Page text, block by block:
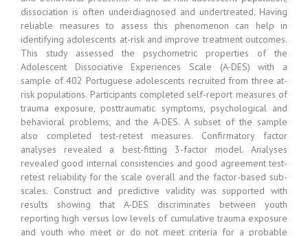
dissociation is often underdiagnosed and undertreated. Having
reliable measures to assess this phenomenon can help in
identifying adolescents at-risk and improve treatment outcomes.
This study assessed the psychometric properties of the
Adolescent Dissociative Experiences Scale (A-DES) with a
sample of 402 Portuguese adolescents recruited from three at-
risk populations. Participants completed self-report measures of
trauma exposure, posttraumatic symptoms, psychological and
behavioral problems, and the A-DES. A subset of the sample
also completed test-retest measures. Confirmatory factor
analyses revealed a best-fitting 3-factor model. Analyses
revealed good internal consistencies and good agreement test-
retest reliability for the scale overall and the factor-based sub-
scales. Construct and predictive validity was supported with
results showing that A-DES discriminates between youth
reporting high versus low levels of cumulative trauma exposure
and youth who meet or do not meet criteria for a probable